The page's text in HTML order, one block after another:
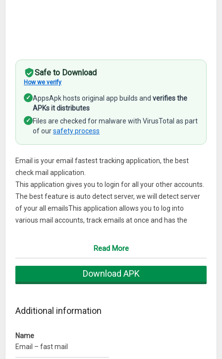
Safe to Download
How we verify
✓ AppsApk hosts original app builds andverifies the
APKs it distributes
✓ Files are checked for malware with VirusTotal as part
of oursafety process
Email is your email fastest tracking application, the best
check mail application.
This application gives you to login for all your other accounts.
The best feature is auto detect server, we will detect server
of your all emailsThis application allows you to log into
various mail accounts, track emails at once and has the
from your friends, suppliers, and customers.
The interface of the application is beautifully designed,
corresponding to the Android operating system, IOS of all
With the auto-update feature of your best mail server, send
experiencing a strong unified account packaged in an
intuitive and easy-to-use design.
Read More
Download APK
Additional information
Name
Email – fast mail